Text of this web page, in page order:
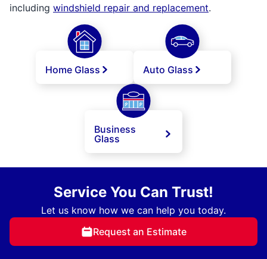
including windshield repair and replacement.
Home Glass Auto Glass
Business
Glass
Service You Can Trust!
Let us know how we can help you today.
Request an Estimate